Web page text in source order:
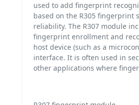
used to add fingerprint
based on the R305 fingerprint
reliability. The R307 module
fingerprint enrollment and
host device (such as a
interface. It is often used in
other applications where